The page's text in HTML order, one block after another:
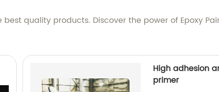
quality products. Discover the power of Epoxy
High adhesion
primer